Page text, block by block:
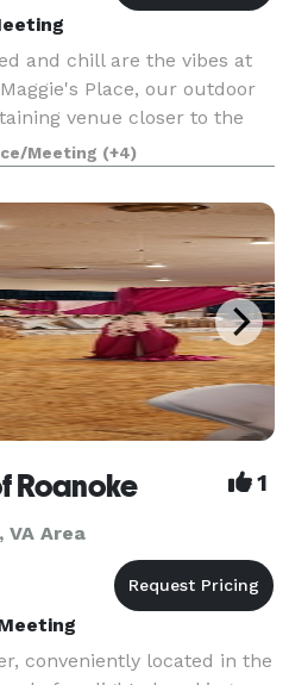
and chill are the vibes at
Place, our outdoor
venue closer to the
lodging accommodations
small g
Meeting (+4)
Roanoke 1
VA Area
conveniently located in the